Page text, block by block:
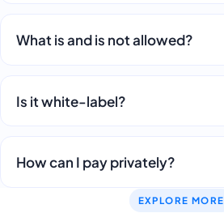
What is and is not allowed?
Is it white-label?
How can I pay privately?
EXPLORE MORE